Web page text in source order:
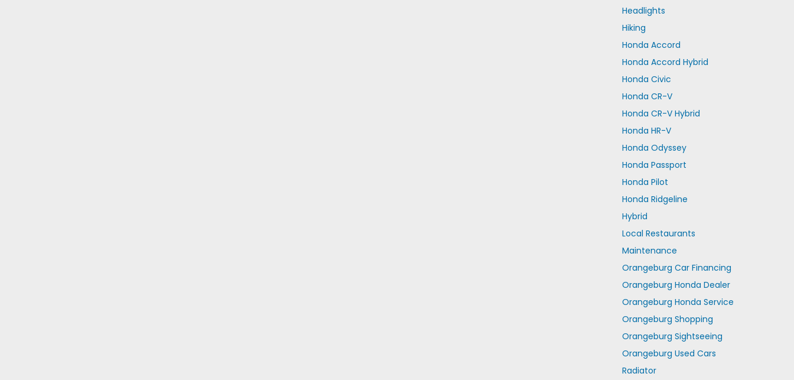
Headlights
Hiking
Honda Accord
Honda Accord Hybrid
Honda Civic
Honda CR-V
Honda CR-V Hybrid
Honda HR-V
Honda Odyssey
Honda Passport
Honda Pilot
Honda Ridgeline
Hybrid
Local Restaurants
Maintenance
Orangeburg Car Financing
Orangeburg Honda Dealer
Orangeburg Honda Service
Orangeburg Shopping
Orangeburg Sightseeing
Orangeburg Used Cars
Radiator